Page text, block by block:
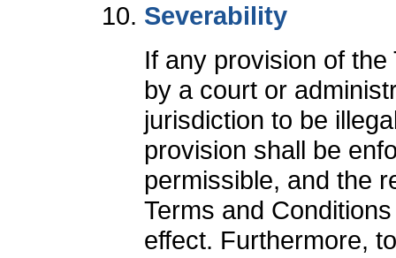
Severability
If any provision of
by a court or
jurisdiction to be
provision shall be
permissible, and the
Terms and
effect. Furthermore,